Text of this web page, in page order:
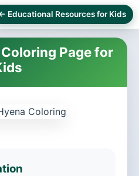
Educational Resources for Kids
Page for